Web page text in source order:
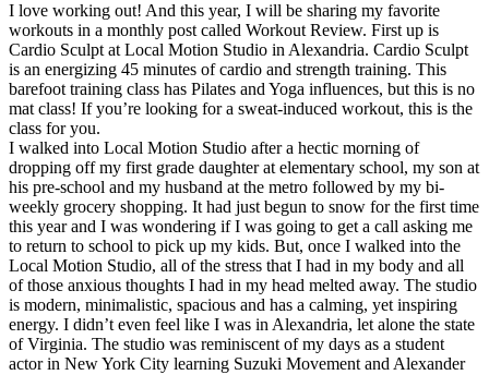
I love working out! And this year, I will be sharing my favorite
workouts in a monthly post called Workout Review. First up is
Cardio Sculpt at Local Motion Studio in Alexandria. Cardio Sculpt
is an energizing 45 minutes of cardio and strength training. This
barefoot training class has Pilates and Yoga influences, but this is no
mat class! If you’re looking for a sweat-induced workout, this is the
class for you.
I walked into Local Motion Studio after a hectic morning of
dropping off my first grade daughter at elementary school, my son at
his pre-school and my husband at the metro followed by my bi-
weekly grocery shopping. It had just begun to snow for the first time
this year and I was wondering if I was going to get a call asking me
to return to school to pick up my kids. But, once I walked into the
Local Motion Studio, all of the stress that I had in my body and all
of those anxious thoughts I had in my head melted away. The studio
is modern, minimalistic, spacious and has a calming, yet inspiring
energy. I didn’t even feel like I was in Alexandria, let alone the state
of Virginia. The studio was reminiscent of my days as a student
actor in New York City learning Suzuki Movement and Alexander